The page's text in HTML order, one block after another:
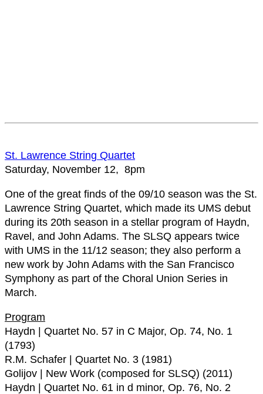
St. Lawrence String Quartet
Saturday, November 12, 8pm
One of the great finds of the 09/10 season was the St.
Lawrence String Quartet, which made its UMS debut
during its 20th season in a stellar program of Haydn,
Ravel, and John Adams. The SLSQ appears twice
with UMS in the 11/12 season; they also perform a
new work by John Adams with the San Francisco
Symphony as part of the Choral Union Series in
March.
Program
Haydn | Quartet No. 57 in C Major, Op. 74, No. 1
(1793)
R.M. Schafer | Quartet No. 3 (1981)
Golijov | New Work (composed for SLSQ) (2011)
Haydn | Quartet No. 61 in d minor, Op. 76, No. 2